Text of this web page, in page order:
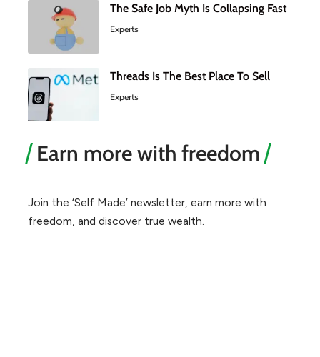
The Safe Job Myth Is Collapsing Fast
Experts
Threads Is The Best Place To Sell
Experts
Earn more with freedom
Join the ‘Self Made’ newsletter, earn more with
freedom, and discover true wealth.